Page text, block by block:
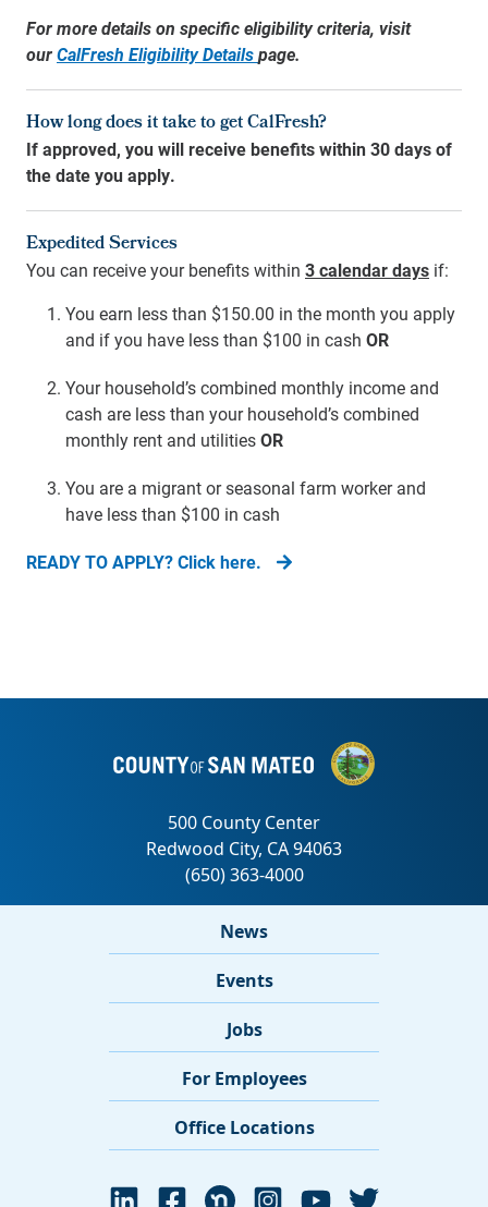
For more details on specific eligibility criteria, visit
ourCalFresh Eligibility Detailspage.
How long does it take to get CalFresh?
If approved, you will receive benefits within 30 days of
the date you apply.
Expedited Services
You can receive your benefits within 3 calendar days if:
You earn less than $150.00 in the month you apply
and if you have less than $100 in cash OR
Your household’s combined monthly income and
cash are less than your household’s combined
monthly rent and utilitiesOR
You are a migrant or seasonal farm worker and
have less than $100 in cash
READY TO APPLY? Click here.
News
Events
Jobs
For Employees
Office Locations